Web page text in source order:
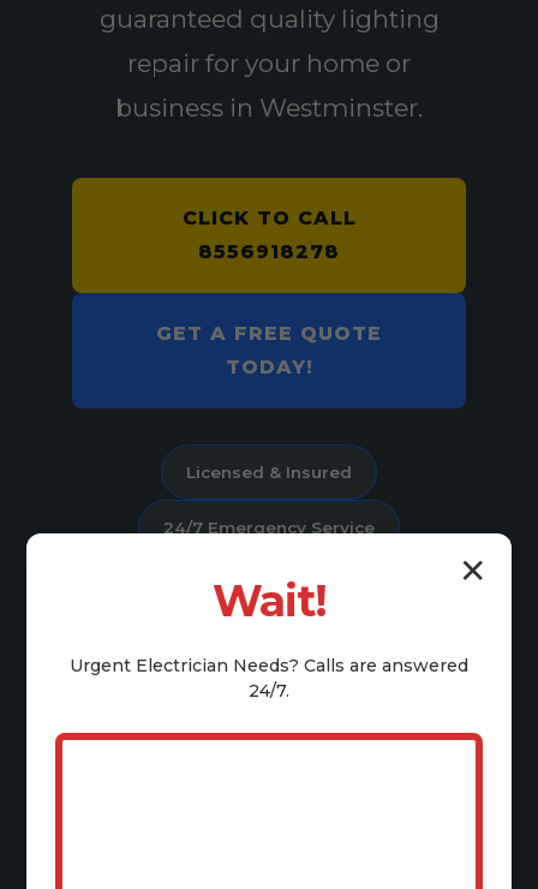
guaranteed quality lighting
repair for your home or
business in Westminster.
CLICK TO CALL
8556918278
GET A FREE QUOTE
TODAY!
Licensed & Insured
24/7 Emergency Service
Satisfaction Guaranteed ✕
Wait!
Urgent Electrician Needs? Calls are answered
24/7.